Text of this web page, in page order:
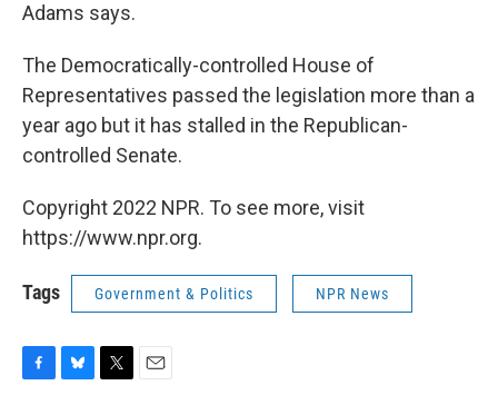
Adams says.
The Democratically-controlled House of
Representatives passed the legislation more than a
year ago but it has stalled in the Republican-
controlled Senate.
Copyright 2022 NPR. To see more, visit
https://www.npr.org.
Tags Government & Politics NPR News